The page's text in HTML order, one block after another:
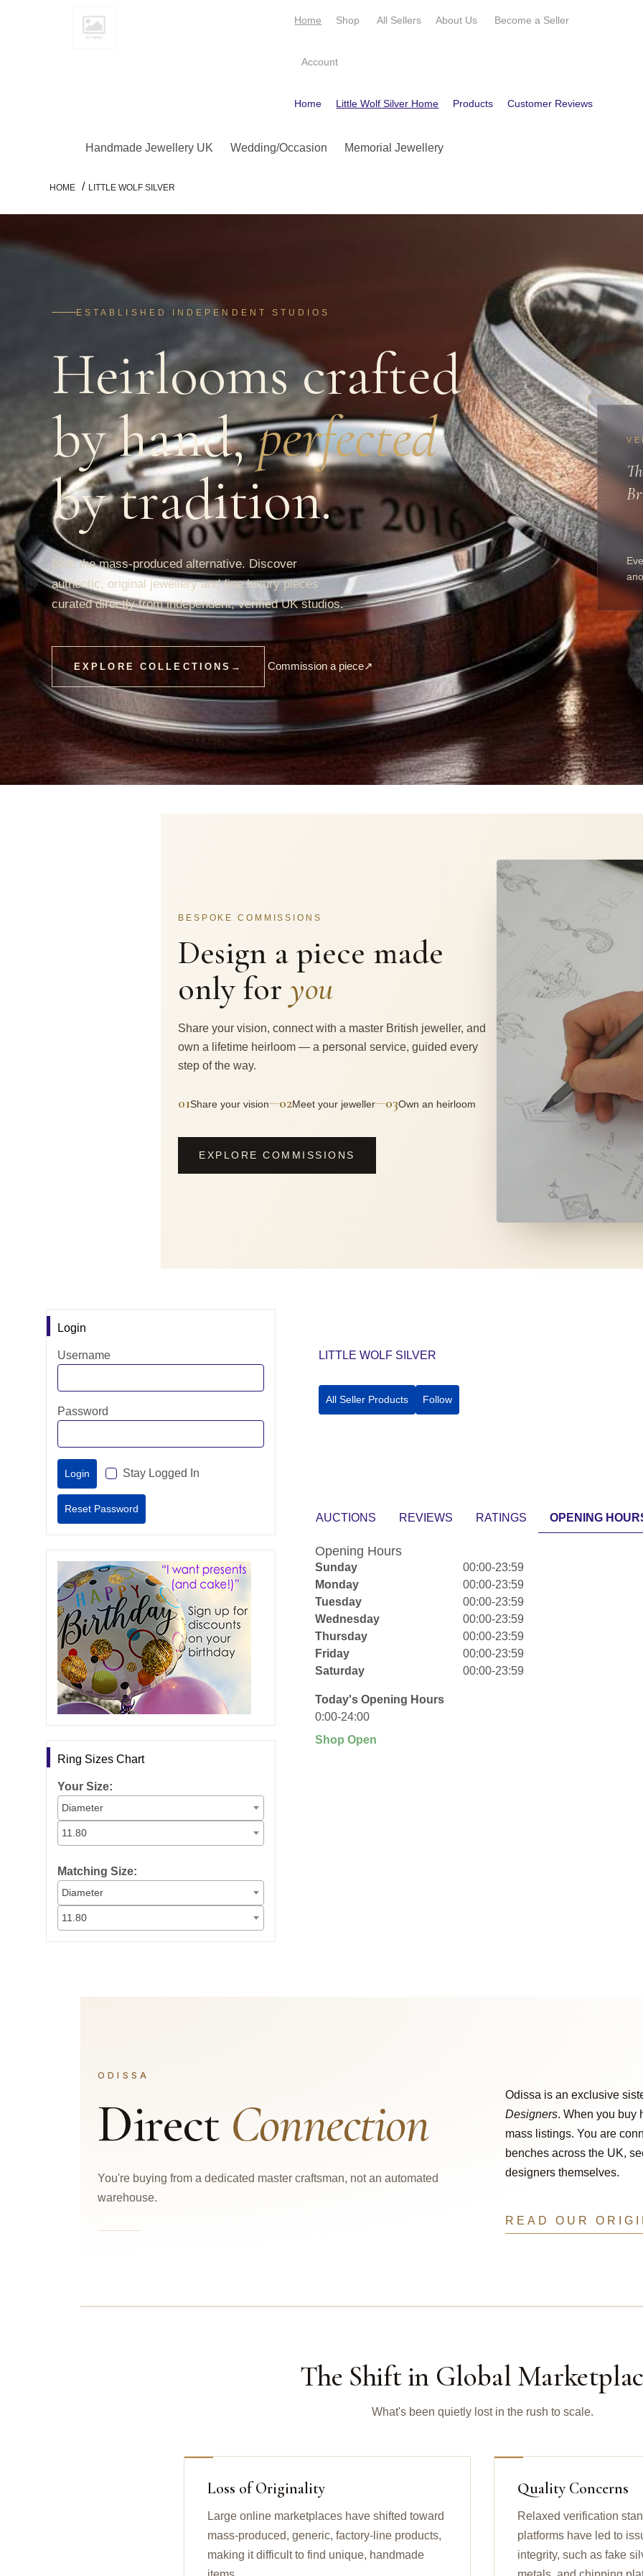
Home Shop All Sellers About Us Become a Seller
Account
Home Little Wolf Silver Home Products Customer Reviews
Handmade Jewellery UK Wedding/Occasion Memorial Jewellery
HOME / LITTLE WOLF SILVER
ESTABLISHED INDEPENDENT STUDIOS
Heirlooms crafted
by hand,perfected
by tradition.
Skip the mass-produced alternative. Discover
authentic, original jewellery and fine luxury pieces
curated directly from independent, verified UK studios.
EXPLORE COLLECTIONS → Commission a piece↗
BESPOKE COMMISSIONS
Design a piece made
only for you
Share your vision, connect with a master British jeweller, and
own a lifetime heirloom — a personal service, guided every
step of the way.
01Share your vision—02Meet your jeweller—03Own an heirloom
EXPLORE COMMISSIONS
Login
Username
Password
Stay Logged In
Ring Sizes Chart
Your Size:
Diameter
11.80
Matching Size:
Diameter
11.80
LITTLE WOLF SILVER
All Seller Products Follow
REVIEWS RATINGS
AUCTIONS OPENING
Opening Hours
Sunday
00:00-23:59
Monday
00:00-23:59
Tuesday
00:00-23:59
Wednesday
00:00-23:59
Thursday
00:00-23:59
Friday
00:00-23:59
Saturday
00:00-23:59
Today's Opening Hours
0:00-24:00
Shop Open
ODISSA
Direct Connection
You're buying from a dedicated master craftsman, not an automated
warehouse.
Odissa is an exclusive
Designers. When you buy
mass listings. You are
benches across the UK,
designers themselves.
READ OUR
The Shift in Global
What's been quietly lost in the rush to scale.
Loss of Originality
Large online marketplaces have shifted toward
mass-produced, generic, factory-line products,
making it difficult to find unique, handmade
Quality Concerns
Relaxed verification
platforms have led to
integrity, such as fake